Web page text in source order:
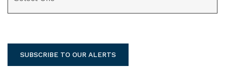
SUBSCRIBE TO OUR ALERTS